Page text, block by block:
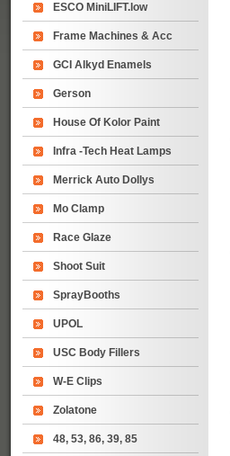
ESCO MiniLIFT.low
Frame Machines & Acc
GCI Alkyd Enamels
Gerson
House Of Kolor Paint
Infra -Tech Heat Lamps
Merrick Auto Dollys
Mo Clamp
Race Glaze
Shoot Suit
SprayBooths
UPOL
USC Body Fillers
W-E Clips
Zolatone
48, 53, 86, 39, 85